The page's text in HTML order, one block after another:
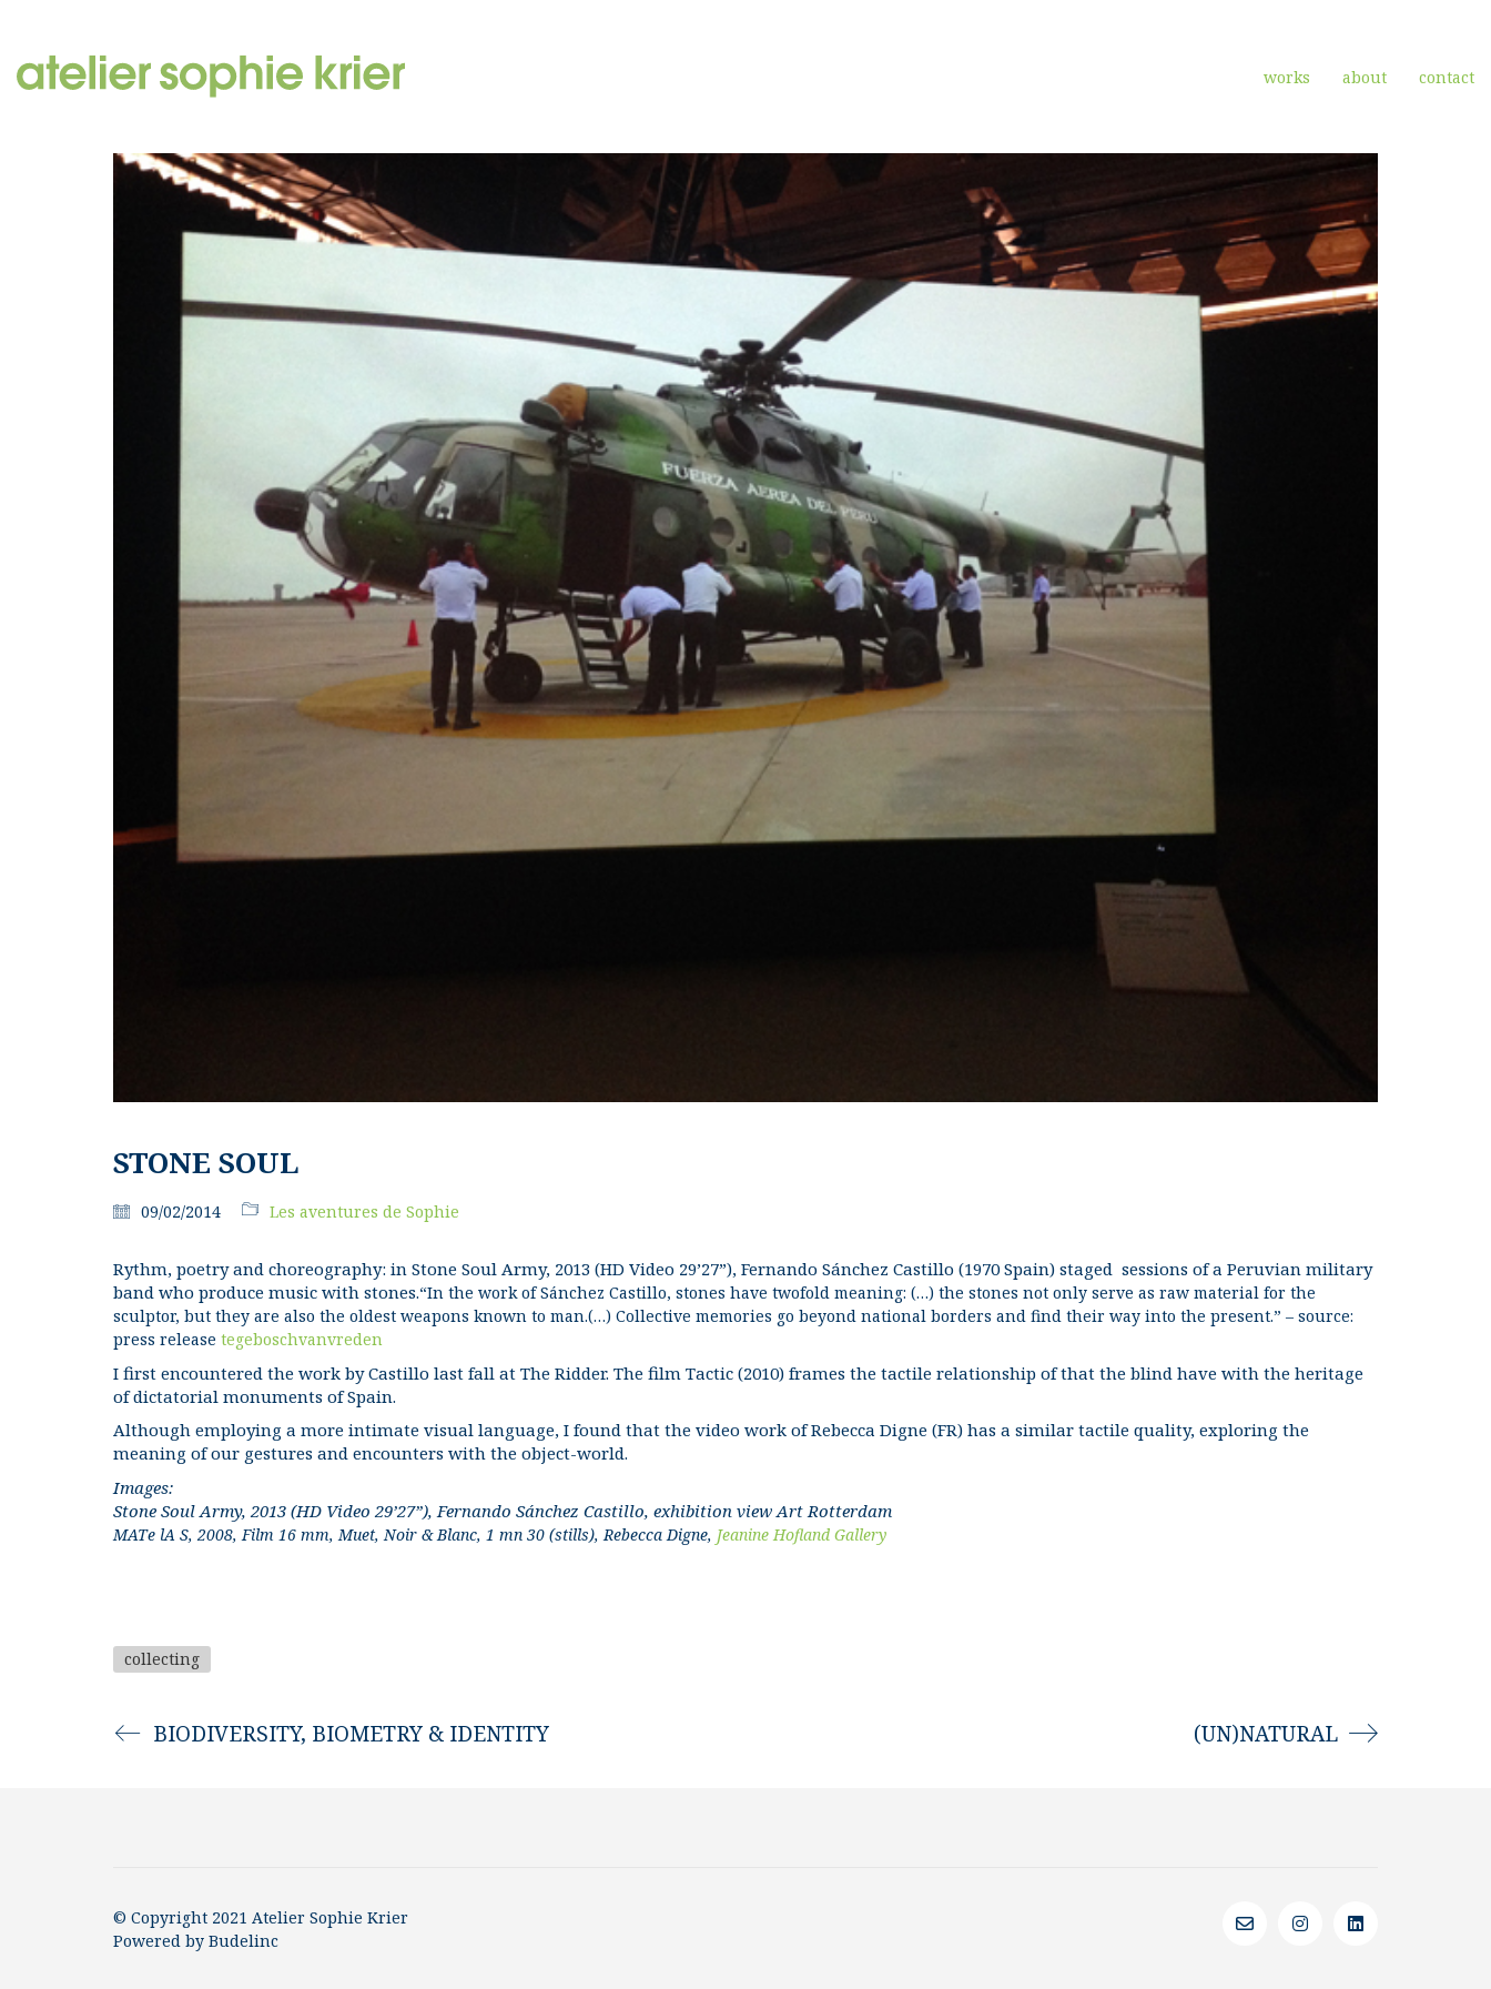
works about contact
STONE SOUL
09/02/2014 Les aventures de Sophie
Rythm, poetry and choreography: in Stone Soul Army, 2013 (HD Video 29’27”), Fernando Sánchez Castillo (1970 Spain) staged sessions of a Peruvian military
band who produce music with stones.“In the work of Sánchez Castillo, stones have twofold meaning: (…) the stones not only serve as raw material for the
sculptor, but they are also the oldest weapons known to man.(…) Collective memories go beyond national borders and find their way into the present.” – source:
press release tegeboschvanvreden
I first encountered the work by Castillo last fall at The Ridder. The film Tactic (2010) frames the tactile relationship of that the blind have with the heritage
of dictatorial monuments of Spain.
Although employing a more intimate visual language, I found that the video work of Rebecca Digne (FR) has a similar tactile quality, exploring the
meaning of our gestures and encounters with the object-world.
Images:
Stone Soul Army, 2013 (HD Video 29’27”), Fernando Sánchez Castillo, exhibition view Art Rotterdam
MATe lA S, 2008, Film 16 mm, Muet, Noir & Blanc, 1 mn 30 (stills), Rebecca Digne, Jeanine Hofland Gallery
collecting
BIODIVERSITY, BIOMETRY & IDENTITY (UN)NATURAL
© Copyright 2021 Atelier Sophie Krier
Powered by Budelinc